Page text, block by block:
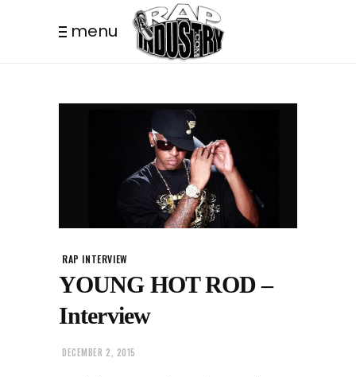
menu
RAP INTERVIEW
YOUNG HOT ROD –
Interview
DECEMBER 2, 2015